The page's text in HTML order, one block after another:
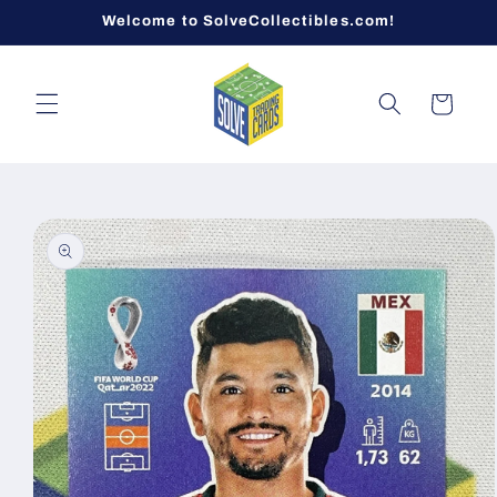
Welcome to SolveCollectibles.com!
Cart
Skip to
product
information